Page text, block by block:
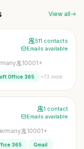
View all
511 contacts
Emails available
10001+
Office 365 +73 more
1 contact
Emails available
10001+
365
Gmail